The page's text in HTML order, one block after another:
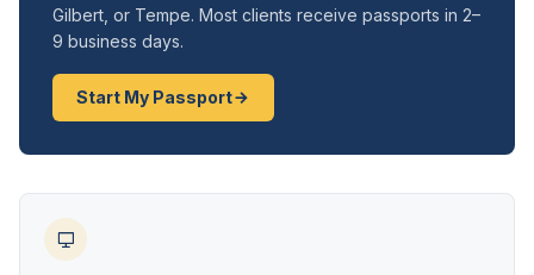
Gilbert, or Tempe. Most clients receive passports in 2–
9 business days.
Start My Passport